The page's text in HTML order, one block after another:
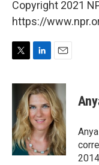
Copyright 2021
https://
i
e
r
n
k
e
d
I
n
a
i
l